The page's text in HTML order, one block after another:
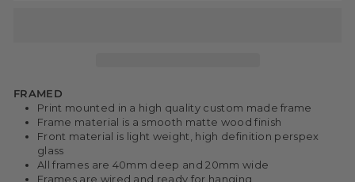
FRAMED
Print mounted in a high quality custom made frame
Frame material is a smooth matte wood finish
Front material is light weight, high definition perspex
glass
All frames are 40mm deep and 20mm wide
Frames are wired and ready for hanging